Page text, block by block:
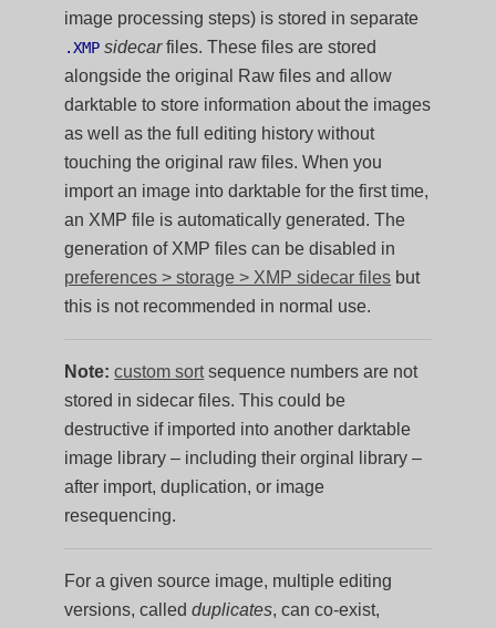
image processing steps) is stored in separate
.XMP sidecarfiles. These files are stored
alongside the original Raw files and allow
darktable to store information about the images
as well as the full editing history without
touching the original raw files. When you
import an image into darktable for the first time,
an XMP file is automatically generated. The
generation of XMP files can be disabled in
preferences > storage > XMP sidecar files but
this is not recommended in normal use.
Note: custom sortsequence numbers are not
stored in sidecar files. This could be
destructive if imported into another darktable
image library – including their orginal library –
after import, duplication, or image
resequencing.
For a given source image, multiple editing
versions, calledduplicates, can co-exist,